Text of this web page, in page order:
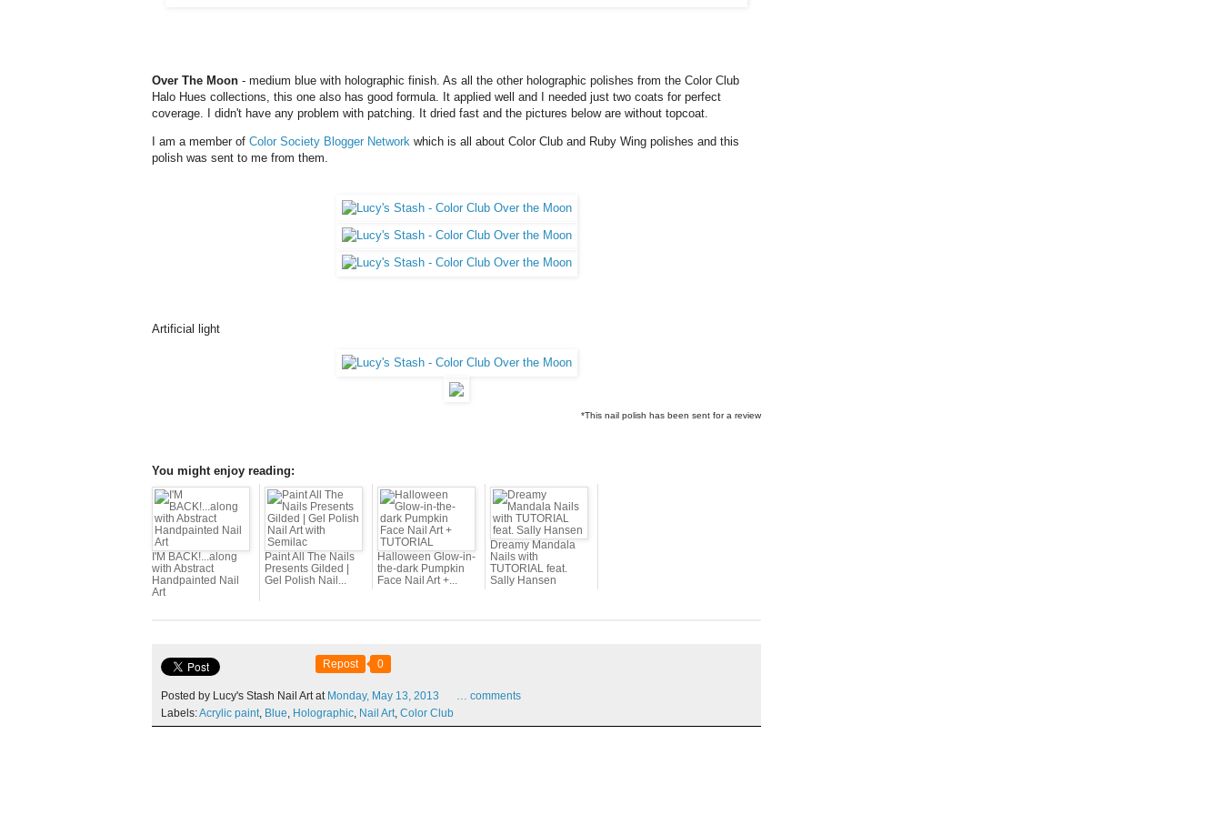
Over The Moon - medium blue with holographic finish. As all the other holographic polishes from the Color Club
Halo Hues collections, this one also has good formula. It applied well and I needed just two coats for perfect
coverage. I didn't have any problem with patching. It dried fast and the pictures below are without topcoat.
I am a member of Color Society Blogger Network which is all about Color Club and Ruby Wing polishes and this
polish was sent to me from them.
Artificial light
*This nail polish has been sent for a review
You might enjoy reading:
I'M BACK!...along
with Abstract
Handpainted Nail
Art
Paint All The Nails
Presents Gilded |
Gel Polish Nail...
Halloween Glow-in-
the-dark Pumpkin
Face Nail Art +...
Dreamy Mandala
Nails with
TUTORIAL feat.
Sally Hansen
Repost 0
Posted by Lucy's Stash Nail Art at Monday, May 13, 2013 … comments
Labels:Acrylic paint, Blue, Holographic, Nail Art, Color Club